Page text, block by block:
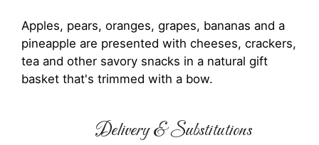
Apples, pears, oranges, grapes, bananas and a
pineapple are presented with cheeses, crackers,
tea and other savory snacks in a natural gift
basket that's trimmed with a bow.
Delivery & Substitutions